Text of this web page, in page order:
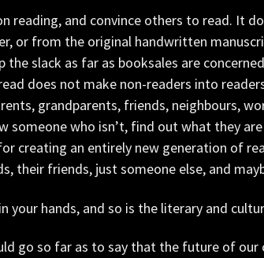
reading, and convince others to read. It
or from the original handwritten
the slack as far as booksales are
does not make non-readers into
grandparents, friends, neighbours,
someone who isn’t, find out what they
creating an entirely new generation of
their friends, just someone else, and
your hands, and so is the literary and
go so far as to say that the future of our